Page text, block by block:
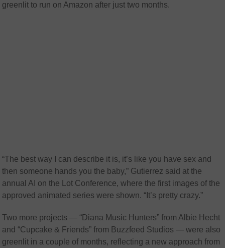
greenlit to run on Amazon after just two months.
“The best way I can describe it is, it’s like you have sex and
then someone hands you the baby,” Gutierrez said at the
annual AI on the Lot Conference, where the first images of the
approved animated series were shown. “It’s pretty crazy.”
Two more projects — “Diana Music Hunters” from Albie Hecht
and “Cupcake & Friends” from Buzzfeed Studios — were also
greenlit in a couple of months, reflecting a new approach from